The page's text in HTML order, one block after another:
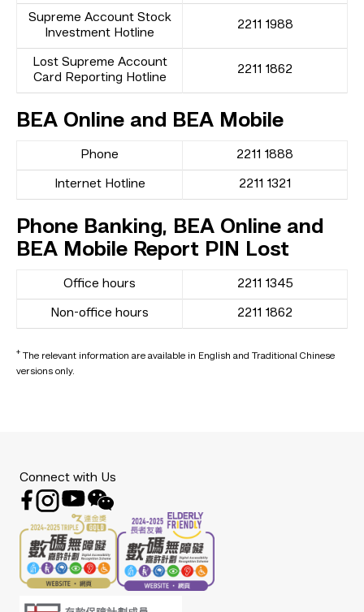
Supreme Account Stock
Investment Hotline
2211 1988
Lost Supreme Account
Card Reporting Hotline
2211 1862
BEA Online and BEA Mobile
Phone 2211 1888
Internet Hotline 2211 1321
Phone Banking, BEA Online and
BEA Mobile Report PIN Lost
Office hours 2211 1345
Non-office hours 2211 1862
+ The relevant information are available in English and Traditional Chinese
versions only.
Connect with Us